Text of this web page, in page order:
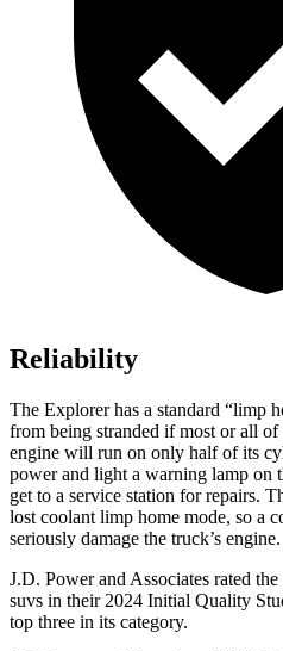
Reliability
The Explorer has a standard “limp
from being stranded if most or all of
engine will run on only half of its
power and light a warning lamp on
get to a service station for repairs.
lost coolant limp home mode, so a
seriously damage the truck’s engine.
J.D. Power and Associates rated
suvs in their 2024 Initial Quality
top three in its category.